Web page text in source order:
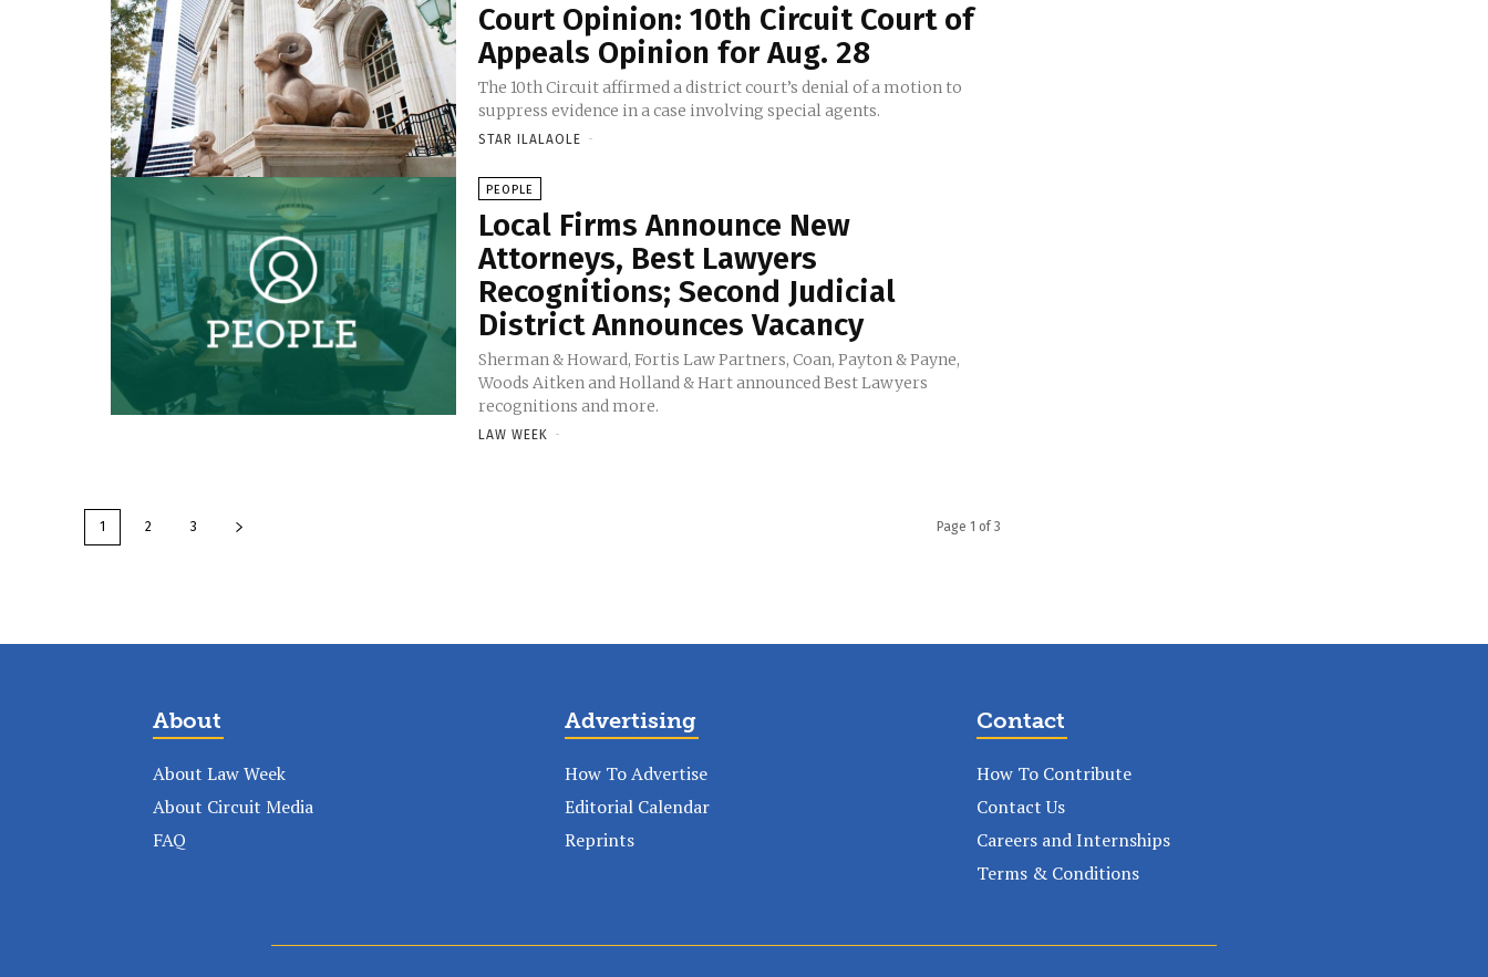
Court Opinion: 10th Circuit Court of
Appeals Opinion for Aug. 28
The 10th Circuit affirmed a district court’s denial of a motion to
suppress evidence in a case involving special agents.
STAR ILALAOLE -
PEOPLE
Local Firms Announce New
Attorneys, Best Lawyers
Recognitions; Second Judicial
District Announces Vacancy
Sherman & Howard, Fortis Law Partners, Coan, Payton & Payne,
Woods Aitken and Holland & Hart announced Best Lawyers
recognitions and more.
LAW WEEK -
1 2 3 Page 1 of 3
About
About Law Week
About Circuit Media
FAQ
Advertising
How To Advertise
Editorial Calendar
Reprints
Contact
How To Contribute
Contact Us
Careers and Internships
Terms & Conditions